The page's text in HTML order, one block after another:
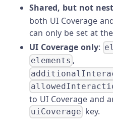
Shared, but not
both UI Coverage
can only be set at
UI Coverage only:
elements ,
to UI Coverage and
uiCoverage key.